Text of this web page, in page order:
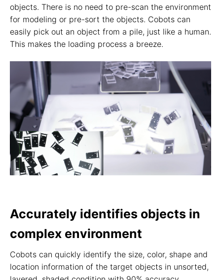
objects. There is no need to pre-scan the environment
for modeling or pre-sort the objects. Cobots can
easily pick out an object from a pile, just like a human.
This makes the loading process a breeze.
Accurately identifies objects in
complex environment
Cobots can quickly identify the size, color, shape and
location information of the target objects in unsorted,